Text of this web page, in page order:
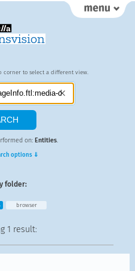
corner to select a different view.
on: Entities.
options ⇓
folder:
browser
1 result: